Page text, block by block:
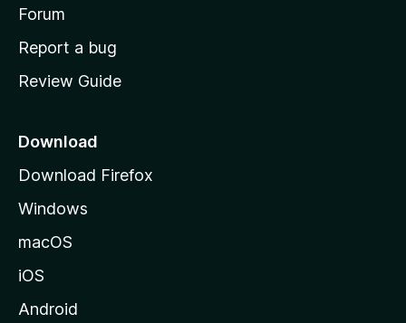
h
o
e
a
e
Forum
Report a bug
Review Guide
Download
Download Firefox
Windows
macOS
iOS
Android